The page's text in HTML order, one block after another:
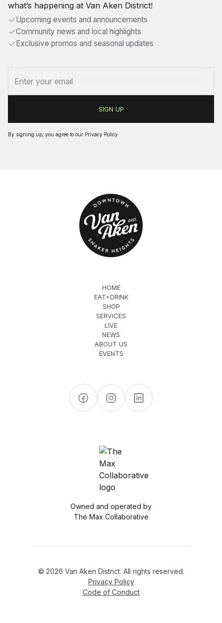
what’s happening at Van Aken District!
Upcoming events and announcements
Community news and local highlights
Exclusive promos and seasonal updates
By signing up, you agree to our Privacy Policy
HOME
EAT+DRINK
SHOP
SERVICES
LIVE
NEWS
ABOUT US
EVENTS
Owned and operated by
The Max Collaborative
© 2026 Van Aken District. All rights reserved.
Privacy Policy
Code of Conduct